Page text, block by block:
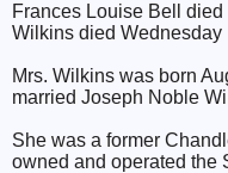
Frances Louise Bell
Wilkins died
Mrs. Wilkins was born
married Joseph Noble
She was a former
owned and operated the